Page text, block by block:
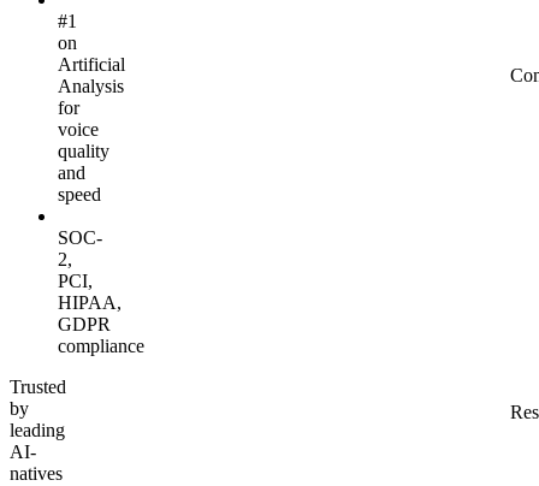
#1
on
Artificial
Analysis
for
voice
quality
and
speed
SOC-
2,
PCI,
HIPAA,
GDPR
compliance
Trusted
by
leading
AI-
natives